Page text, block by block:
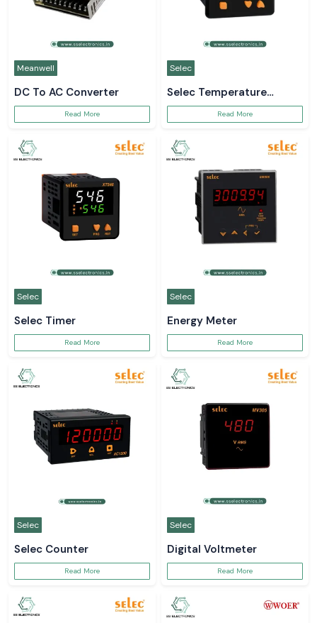
Meanwell
DC To AC Converter
Read More
Selec
Selec Temperature
ControllerRead More
Selec
Selec Timer
Read More
Selec
Energy Meter
Read More
Selec
Selec Counter
Read More
Selec
Digital Voltmeter
Read More